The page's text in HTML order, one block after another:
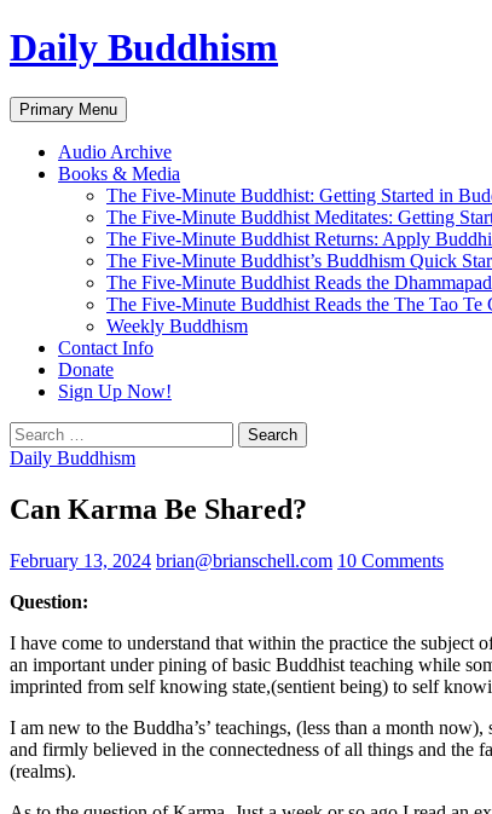
Skip
to
Daily Buddhism
Search
Primary Menu
Audio Archive
Books & Media
The Five-Minute Buddhist: Getting Started in
The Five-Minute Buddhist Meditates: Getting
The Five-Minute Buddhist Returns: Apply
The Five-Minute Buddhist’s Buddhism Quick
The Five-Minute Buddhist Reads the
The Five-Minute Buddhist Reads the The Tao Te
Weekly Buddhism
Contact Info
Donate
Sign Up Now!
Search
for:
Daily Buddhism
Can Karma Be Shared?
February 13, 2024 brian@brianschell.com 10 Comments
Question:
I have come to understand that within the practice the
an important under pining of basic Buddhist teaching while
imprinted from self knowing state,(sentient being) to self
I am new to the Buddha’s’ teachings, (less than a month
and firmly believed in the connectedness of all things and the
(realms).